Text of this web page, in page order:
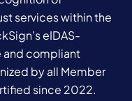
services within the
eIDAS-
and compliant
by all Member
since 2022.